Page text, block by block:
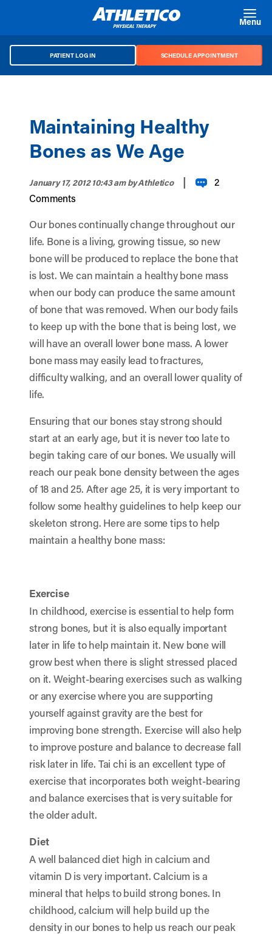
Menu
PATIENT LOG IN SCHEDULE APPOINTMENT
Maintaining Healthy
Bones as We Age
January 17, 2012 10:43 amby Athletico |
2
Comments
Our bones continually change throughout our
life. Bone is a living, growing tissue, so new
bone will be produced to replace the bone that
is lost. We can maintain a healthy bone mass
when our body can produce the same amount
of bone that was removed. When our body fails
to keep up with the bone that is being lost, we
will have an overall lower bone mass. A lower
bone mass may easily lead to fractures,
difficulty walking, and an overall lower quality of
life.
Ensuring that our bones stay strong should
start at an early age, but it is never too late to
begin taking care of our bones. We usually will
reach our peak bone density between the ages
of 18 and 25. After age 25, it is very important to
follow some healthy guidelines to help keep our
skeleton strong. Here are some tips to help
maintain a healthy bone mass:
Exercise
In childhood, exercise is essential to help form
strong bones, but it is also equally important
later in life to help maintain it. New bone will
grow best when there is slight stressed placed
on it. Weight-bearing exercises such as walking
or any exercise where you are supporting
yourself against gravity are the best for
improving bone strength. Exercise will also help
to improve posture and balance to decrease fall
risk later in life. Tai chi is an excellent type of
exercise that incorporates both weight-bearing
and balance exercises that is very suitable for
the older adult.
Diet
A well balanced diet high in calcium and
vitamin D is very important. Calcium is a
mineral that helps to build strong bones. In
childhood, calcium will help build up the
density in our bones to help us reach our peak